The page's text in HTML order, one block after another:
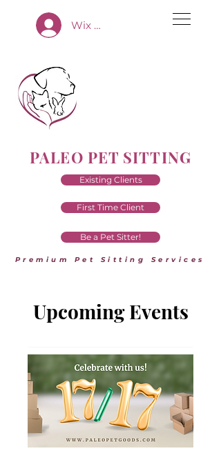
Wix App Log In
PALEO PET SITTING
Existing Clients
First Time Client
Be a Pet Sitter!
Premium Pet Sitting Services
Upcoming Events